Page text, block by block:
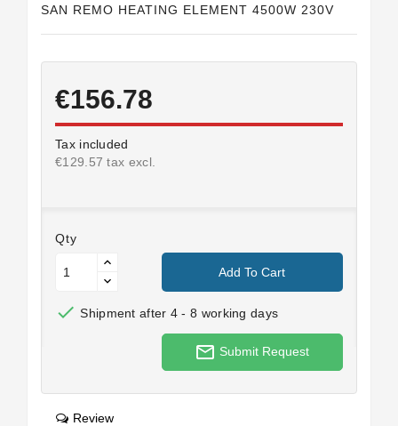
SAN REMO HEATING ELEMENT 4500W 230V
€156.78
Tax included
€129.57 tax excl.
Qty
Add To Cart
 Shipment after 4 - 8 working days
mail_outline Submit Request
Review